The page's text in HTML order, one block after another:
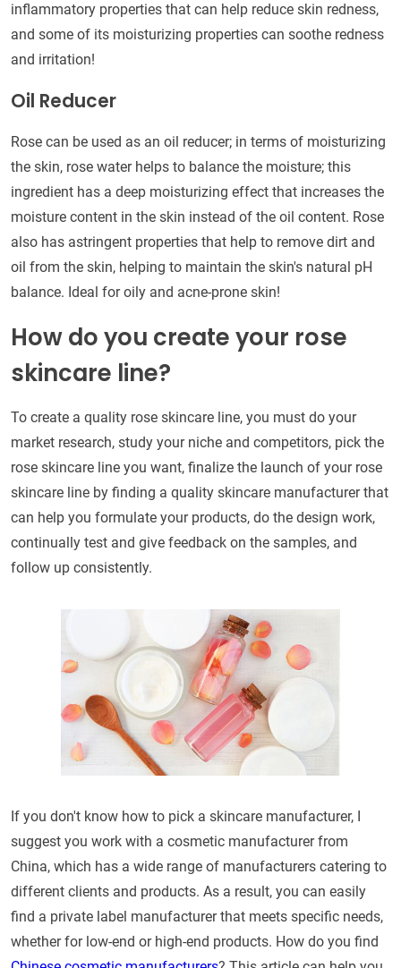
inflammatory properties that can help reduce skin redness,
and some of its moisturizing properties can soothe redness
and irritation!
Oil Reducer
Rose can be used as an oil reducer; in terms of moisturizing
the skin, rose water helps to balance the moisture; this
ingredient has a deep moisturizing effect that increases the
moisture content in the skin instead of the oil content. Rose
also has astringent properties that help to remove dirt and
oil from the skin, helping to maintain the skin's natural pH
balance. Ideal for oily and acne-prone skin!
How do you create your rose
skincare line?
To create a quality rose skincare line, you must do your
market research, study your niche and competitors, pick the
rose skincare line you want, finalize the launch of your rose
skincare line by finding a quality skincare manufacturer that
can help you formulate your products, do the design work,
continually test and give feedback on the samples, and
follow up consistently.
If you don't know how to pick a skincare manufacturer, I
suggest you work with a cosmetic manufacturer from
China, which has a wide range of manufacturers catering to
different clients and products. As a result, you can easily
find a private label manufacturer that meets specific needs,
whether for low-end or high-end products. How do you find